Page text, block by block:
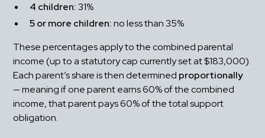
4 children: 31%
5 or more children: no less than 35%
These percentages apply to the combined parental
income (up to a statutory cap currently set at $183,000).
Each parent’s share is then determined proportionally
— meaning if one parent earns 60% of the combined
income, that parent pays 60% of the total support
obligation.